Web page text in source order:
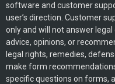
software and customer
user’s direction. Customer
only and will not answer legal
advice, opinions, or
legal rights, remedies,
make form
specific questions on forms,